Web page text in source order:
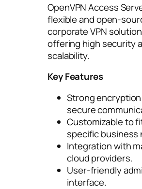
OpenVPN Access
flexible and open-
corporate VPN solution
offering high security
scalability.
Key Features
Strong
secure
Customizable to
specific business
Integration with
cloud providers.
User-friendly
interface.